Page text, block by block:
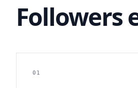
Followers
01